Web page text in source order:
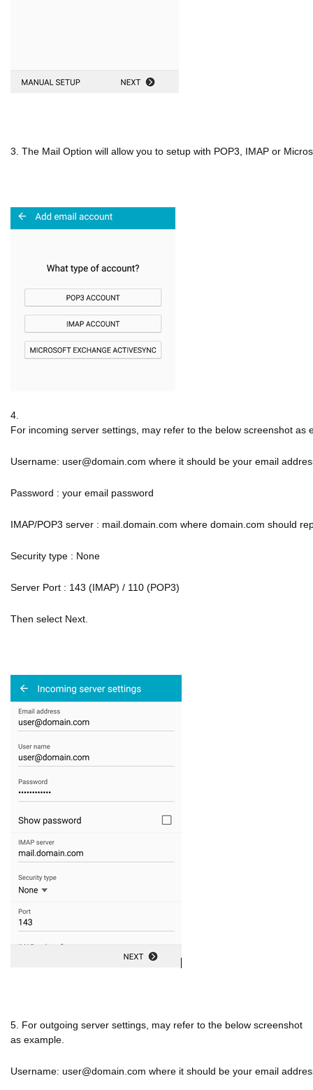
3. The Mail Option will allow you to setup with POP3, IMAP or
4.
For incoming server settings, may refer to the below screenshot as
Username: user@domain.com where it should be your email
Password : your email password
IMAP/POP3 server : mail.domain.com where domain.com should
Security type : None
Server Port : 143 (IMAP) / 110 (POP3)
Then select Next.
5. For outgoing server settings, may refer to the below screenshot
as example.
Username: user@domain.com where it should be your email